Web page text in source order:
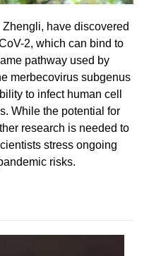
have discovered
2, which can bind to
pathway used by
merbecovirus subgenus
to infect human cell
While the potential for
research is needed to
stress ongoing
risks.